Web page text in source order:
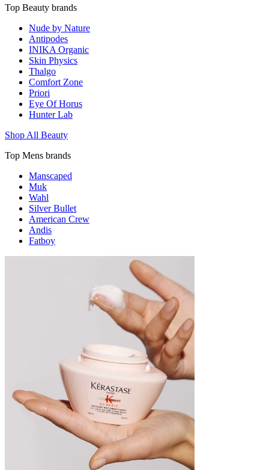
Top Beauty brands
Nude by Nature
Antipodes
INIKA Organic
Skin Physics
Thalgo
Comfort Zone
Priori
Eye Of Horus
Hunter Lab
Shop All Beauty
Top Mens brands
Manscaped
Muk
Wahl
Silver Bullet
American Crew
Andis
Fatboy